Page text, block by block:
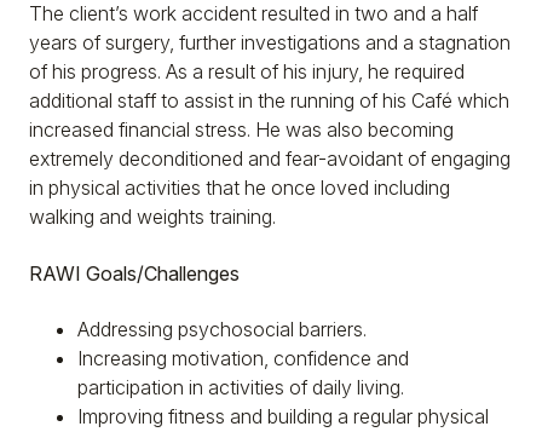
The client’s work accident resulted in two and a half
years of surgery, further investigations and a stagnation
of his progress. As a result of his injury, he required
additional staff to assist in the running of his Café which
increased financial stress. He was also becoming
extremely deconditioned and fear-avoidant of engaging
in physical activities that he once loved including
walking and weights training.
RAWI Goals/Challenges
Addressing psychosocial barriers.
Increasing motivation, confidence and
participation in activities of daily living.
Improving fitness and building a regular physical